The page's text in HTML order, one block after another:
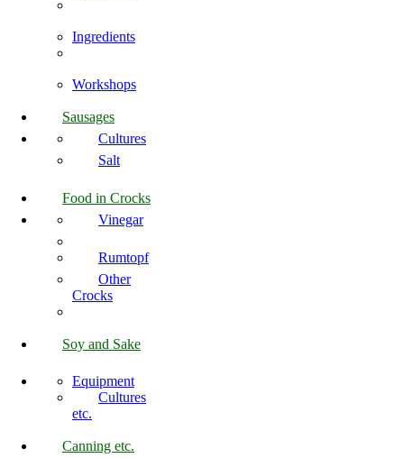
Ingredients
Workshops
Sausages
Cultures
Salt
Food in Crocks
Vinegar
Rumtopf
Other
Crocks
Soy and Sake
Equipment
Cultures
etc.
Canning etc.